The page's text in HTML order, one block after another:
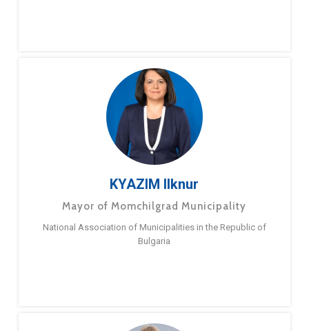
KYAZIM Ilknur
Mayor of Momchilgrad Municipality
National Association of Municipalities in the Republic of
Bulgaria